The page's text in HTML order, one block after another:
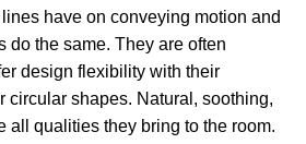
have on conveying motion and
do the same. They are often
design flexibility with their
circular shapes. Natural, soothing,
all qualities they bring to the room.